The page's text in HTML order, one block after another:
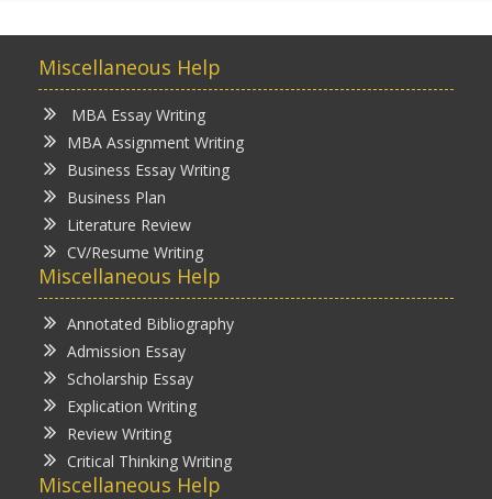
Miscellaneous Help
MBA Essay Writing
MBA Assignment Writing
Business Essay Writing
Business Plan
Literature Review
CV/Resume Writing
Miscellaneous Help
Annotated Bibliography
Admission Essay
Scholarship Essay
Explication Writing
Review Writing
Critical Thinking Writing
Miscellaneous Help